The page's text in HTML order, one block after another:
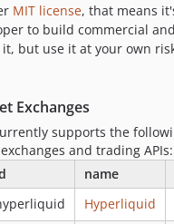
MIT license, that means
to build commercial
but use it at your own
Exchanges
supports the
and trading APIs:
name
Hyperliquid